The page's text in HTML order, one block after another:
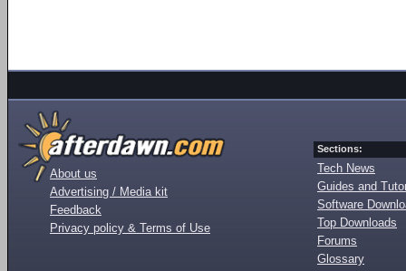
About us
Advertising / Media kit
Feedback
Privacy policy & Terms of Use
Sections:
Tech News
Guides and
Software
Top Downloads
Forums
Glossary